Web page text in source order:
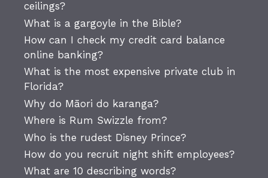
ceilings?
What is a gargoyle in the Bible?
How can I check my credit card balance
online banking?
What is the most expensive private club in
Florida?
Why do Māori do karanga?
Where is Rum Swizzle from?
Who is the rudest Disney Prince?
How do you recruit night shift employees?
What are 10 describing words?